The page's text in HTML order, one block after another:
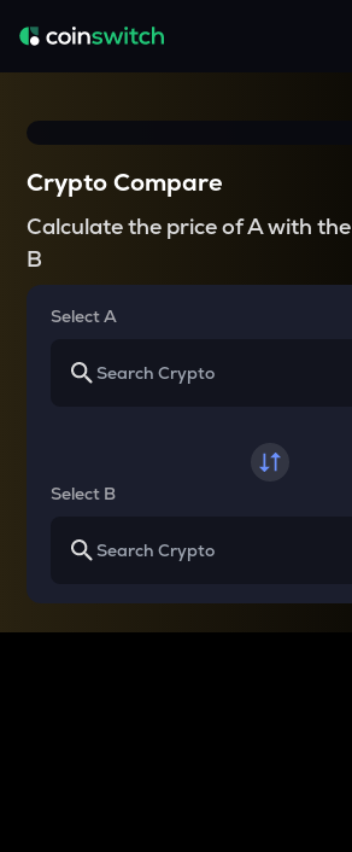
Crypto Compare
Calculate the price of A with the
B
Select A
Select B